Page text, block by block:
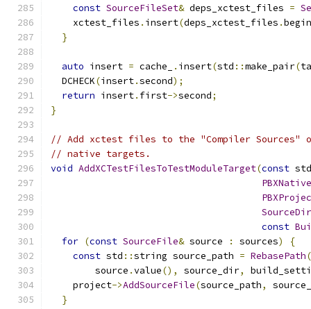
const SourceFileSet& deps_xctest_files =
    xctest_files
. insert(deps_xctest_files .begin
}
auto insert = cache_ . insert(std ::make_pair(
  DCHECK
(insert.second);
return insert. first->second;
}
// Add xctest files to the "Compiler Sources"
// native targets.
void AddXCTestFilesToTestModuleTarget(const std
SourceDir
const
for (const SourceFile& source : sources)
{
const std ::string source_path = RebasePath(
        source
.value(), source_dir,
    project
->AddSourceFile(source_path,
}